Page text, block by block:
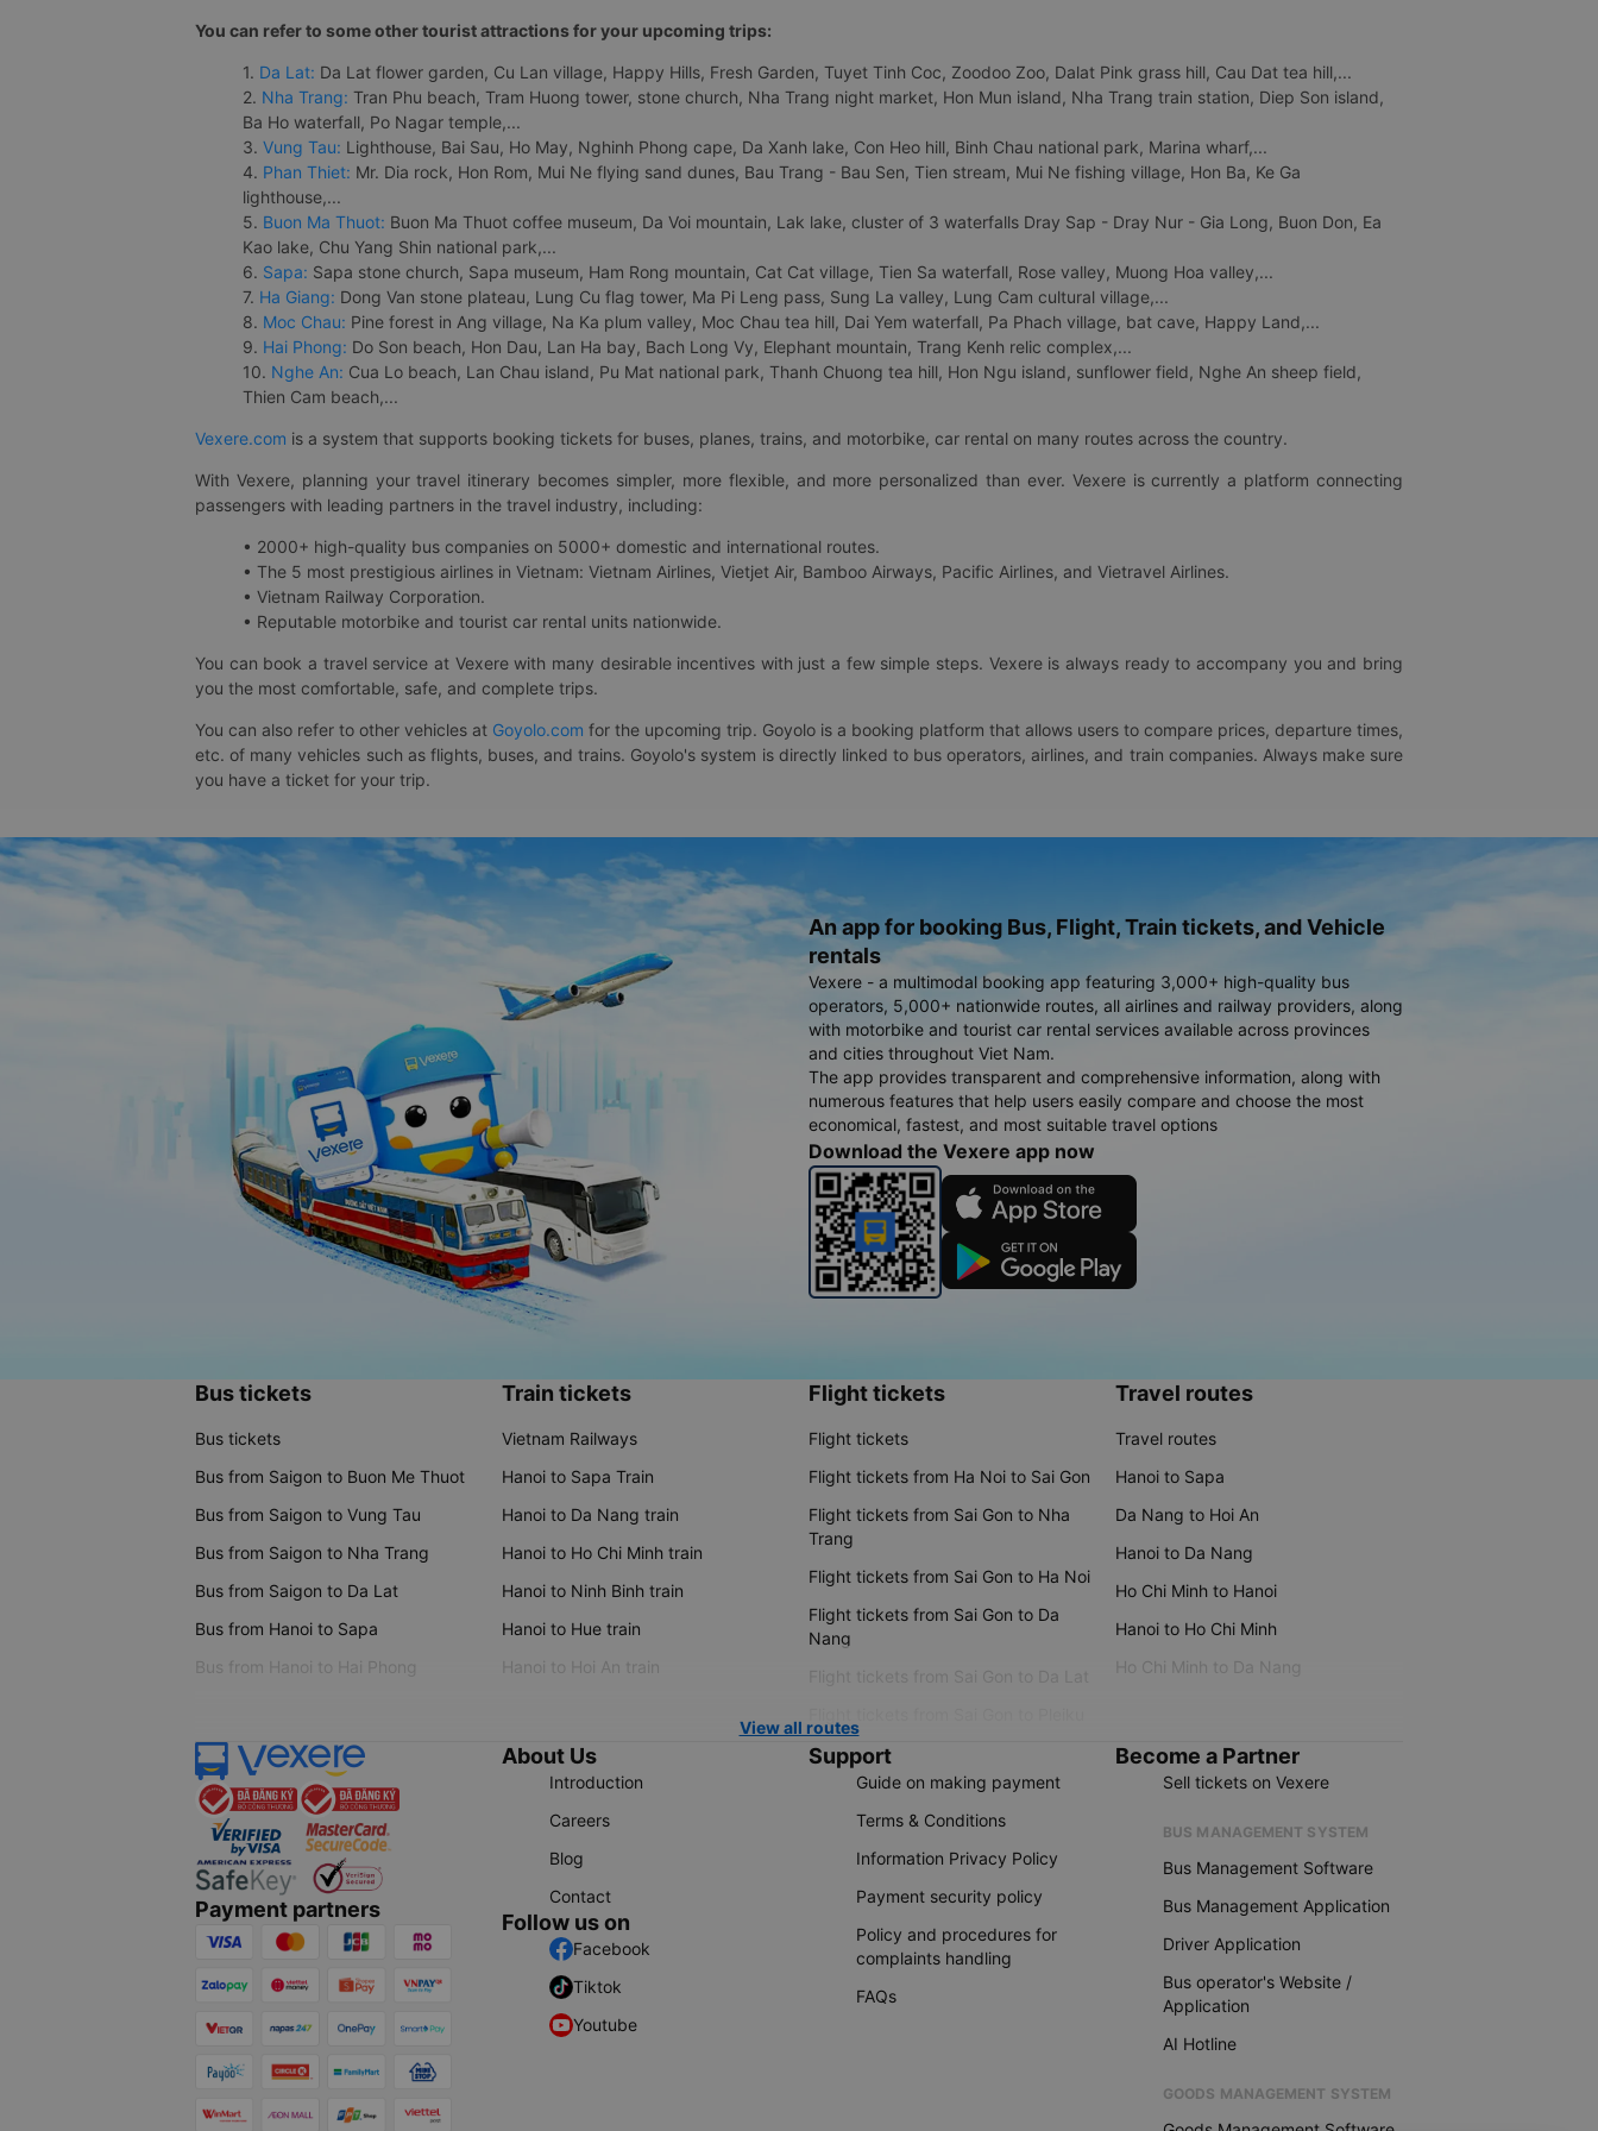
You can refer to some other tourist attractions for your upcoming trips:
1. Da Lat: Da Lat flower garden, Cu Lan village, Happy Hills, Fresh Garden, Tuyet Tinh Coc, Zoodoo Zoo, Dalat Pink grass hill, Cau Dat tea hill,...
2. Nha Trang: Tran Phu beach, Tram Huong tower, stone church, Nha Trang night market, Hon Mun island, Nha Trang train station, Diep Son island,
Ba Ho waterfall, Po Nagar temple,...
3. Vung Tau: Lighthouse, Bai Sau, Ho May, Nghinh Phong cape, Da Xanh lake, Con Heo hill, Binh Chau national park, Marina wharf,...
4. Phan Thiet: Mr. Dia rock, Hon Rom, Mui Ne flying sand dunes, Bau Trang - Bau Sen, Tien stream, Mui Ne fishing village, Hon Ba, Ke Ga
lighthouse,...
5. Buon Ma Thuot: Buon Ma Thuot coffee museum, Da Voi mountain, Lak lake, cluster of 3 waterfalls Dray Sap - Dray Nur - Gia Long, Buon Don, Ea
Kao lake, Chu Yang Shin national park,...
6. Sapa: Sapa stone church, Sapa museum, Ham Rong mountain, Cat Cat village, Tien Sa waterfall, Rose valley, Muong Hoa valley,...
7. Ha Giang: Dong Van stone plateau, Lung Cu flag tower, Ma Pi Leng pass, Sung La valley, Lung Cam cultural village,...
8. Moc Chau: Pine forest in Ang village, Na Ka plum valley, Moc Chau tea hill, Dai Yem waterfall, Pa Phach village, bat cave, Happy Land,...
9. Hai Phong: Do Son beach, Hon Dau, Lan Ha bay, Bach Long Vy, Elephant mountain, Trang Kenh relic complex,...
10. Nghe An: Cua Lo beach, Lan Chau island, Pu Mat national park, Thanh Chuong tea hill, Hon Ngu island, sunflower field, Nghe An sheep field,
Thien Cam beach,...
Vexere.com is a system that supports booking tickets for buses, planes, trains, and motorbike, car rental on many routes across the country.
With Vexere, planning your travel itinerary becomes simpler, more flexible, and more personalized than ever. Vexere is currently a platform connecting
passengers with leading partners in the travel industry, including:
• 2000+ high-quality bus companies on 5000+ domestic and international routes.
• The 5 most prestigious airlines in Vietnam: Vietnam Airlines, Vietjet Air, Bamboo Airways, Pacific Airlines, and Vietravel Airlines.
• Vietnam Railway Corporation.
• Reputable motorbike and tourist car rental units nationwide.
You can book a travel service at Vexere with many desirable incentives with just a few simple steps. Vexere is always ready to accompany you and bring
you the most comfortable, safe, and complete trips.
You can also refer to other vehicles at Goyolo.com for the upcoming trip. Goyolo is a booking platform that allows users to compare prices, departure times,
etc. of many vehicles such as flights, buses, and trains. Goyolo's system is directly linked to bus operators, airlines, and train companies. Always make sure
you have a ticket for your trip.
An app for booking Bus, Flight, Train tickets, and Vehicle
rentals
Vexere - a multimodal booking app featuring 3,000+ high-quality bus
operators, 5,000+ nationwide routes, all airlines and railway providers, along
with motorbike and tourist car rental services available across provinces
and cities throughout Viet Nam.
The app provides transparent and comprehensive information, along with
numerous features that help users easily compare and choose the most
economical, fastest, and most suitable travel options
Download the Vexere app now
Bus tickets
Bus tickets
Bus from Saigon to Buon Me Thuot
Bus from Saigon to Vung Tau
Bus from Saigon to Nha Trang
Bus from Saigon to Da Lat
Bus from Hanoi to Sapa
Bus from Hanoi to Hai Phong
Train tickets
Vietnam Railways
Hanoi to Sapa Train
Hanoi to Da Nang train
Hanoi to Ho Chi Minh train
Hanoi to Ninh Binh train
Hanoi to Hue train
Hanoi to Hoi An train
Flight tickets
Flight tickets
Flight tickets from Ha Noi to Sai Gon
Flight tickets from Sai Gon to Nha
Trang
Flight tickets from Sai Gon to Ha Noi
Flight tickets from Sai Gon to Da
Nang
Flight tickets from Sai Gon to Da Lat
Travel routes
Travel routes
Hanoi to Sapa
Da Nang to Hoi An
Hanoi to Da Nang
Ho Chi Minh to Hanoi
Hanoi to Ho Chi Minh
Ho Chi Minh to Da Nang
View all routes
Payment partners
About Us
Introduction
Careers
Blog
Contact
Follow us on
Facebook
Tiktok
Youtube
Support
Guide on making payment
Terms & Conditions
Information Privacy Policy
Payment security policy
Policy and procedures for
complaints handling
FAQs
Become a Partner
Sell tickets on Vexere
BUS MANAGEMENT SYSTEM
Bus Management Software
Bus Management Application
Driver Application
Bus operator's Website /
Application
AI Hotline
GOODS MANAGEMENT SYSTEM